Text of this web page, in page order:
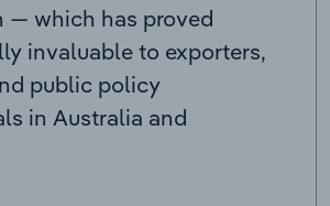
— which has proved
invaluable to exporters,
public policy
in Australia and